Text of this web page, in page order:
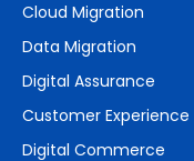
Cloud Migration
Data Migration
Digital Assurance
Customer Experience
Digital Commerce